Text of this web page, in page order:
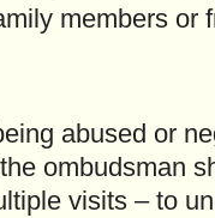
members or
abused or
ombudsman
visits – to